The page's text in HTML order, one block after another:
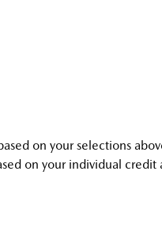
on your selections
on your individual credit